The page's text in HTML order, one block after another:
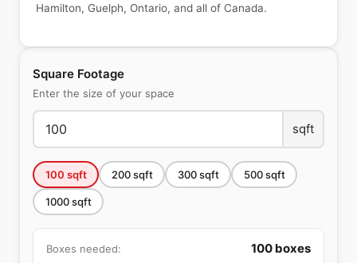
Square Footage
Enter the size of your space
sqft
100 sqft 200sqft 300sqft 500sqft
1000sqft
Boxes needed: 100 boxes
Hamilton, Guelph, Ontario, and all of Canada.